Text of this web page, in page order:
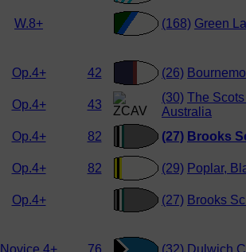
W.8+ (168) Green
Op.4+ 42 (26)
Op.4+ 43
(30) The
Australia
Op.4+ 82 (27) Brooks
Op.4+ 82 (29) Poplar,
Op.4+ (27) Brooks